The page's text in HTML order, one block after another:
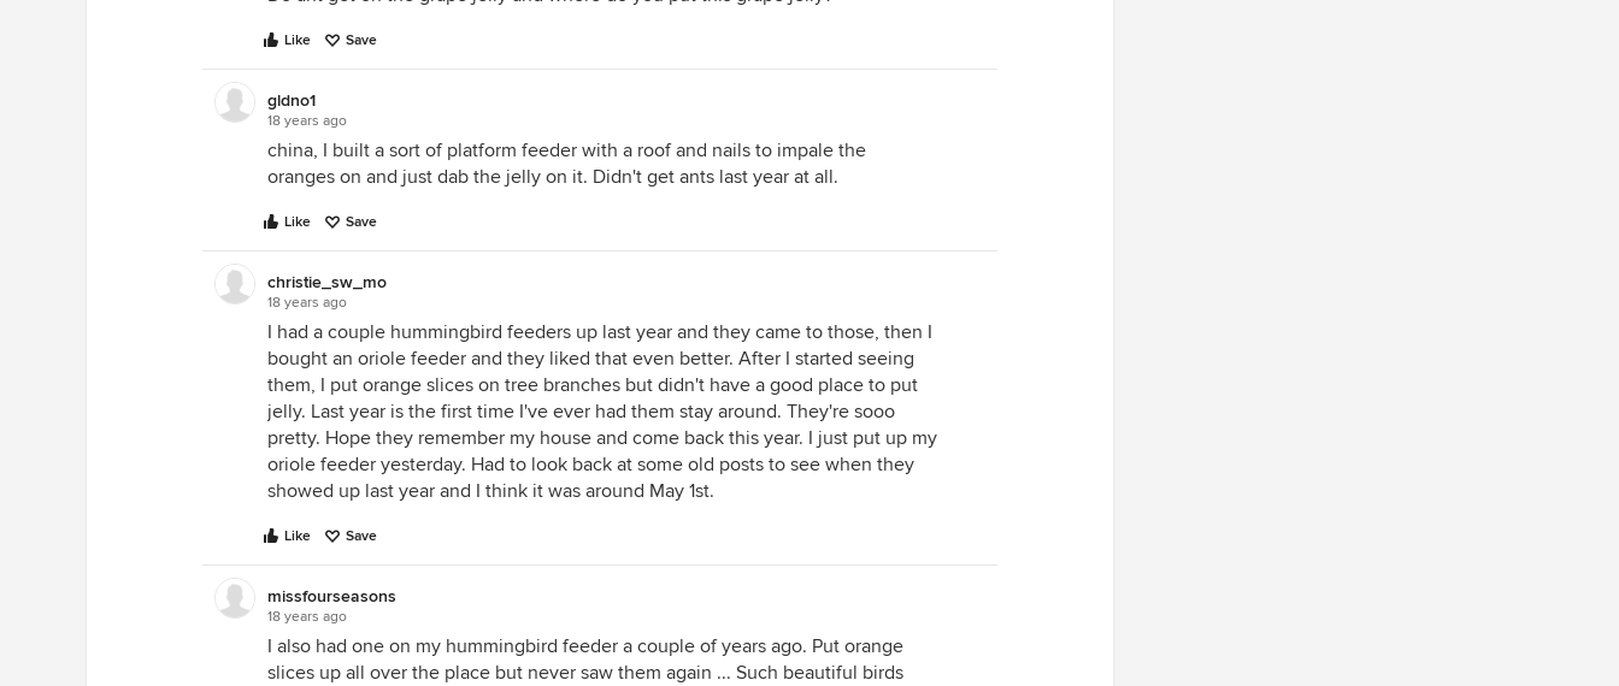
Like Save
gldno1
18 years ago
china, I built a sort of platform feeder with a roof and nails to impale the
oranges on and just dab the jelly on it. Didn't get ants last year at all.
Like Save
christie_sw_mo
18 years ago
I had a couple hummingbird feeders up last year and they came to those, then I
bought an oriole feeder and they liked that even better. After I started seeing
them, I put orange slices on tree branches but didn't have a good place to put
jelly. Last year is the first time I've ever had them stay around. They're sooo
pretty. Hope they remember my house and come back this year. I just put up my
oriole feeder yesterday. Had to look back at some old posts to see when they
showed up last year and I think it was around May 1st.
Like Save
missfourseasons
18 years ago
I also had one on my hummingbird feeder a couple of years ago. Put orange
slices up all over the place but never saw them again ... Such beautiful birds